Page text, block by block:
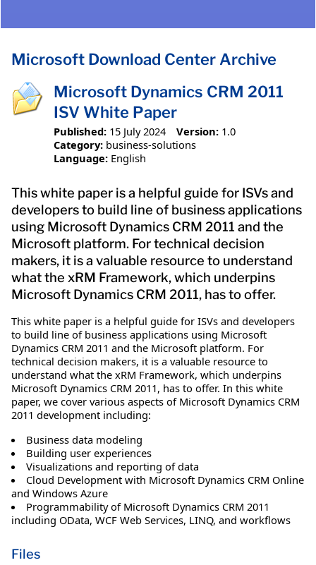
Microsoft Download Center Archive
Microsoft Dynamics CRM 2011
ISV White Paper
Published: 15 July 2024 Version: 1.0
Category: business-solutions
Language: English
This white paper is a helpful guide for ISVs and
developers to build line of business applications
using Microsoft Dynamics CRM 2011 and the
Microsoft platform. For technical decision
makers, it is a valuable resource to understand
what the xRM Framework, which underpins
Microsoft Dynamics CRM 2011, has to offer.
This white paper is a helpful guide for ISVs and developers
to build line of business applications using Microsoft
Dynamics CRM 2011 and the Microsoft platform. For
technical decision makers, it is a valuable resource to
understand what the xRM Framework, which underpins
Microsoft Dynamics CRM 2011, has to offer. In this white
paper, we cover various aspects of Microsoft Dynamics CRM
2011 development including:
Business data modeling
Building user experiences
Visualizations and reporting of data
Cloud Development with Microsoft Dynamics CRM Online
and Windows Azure
Programmability of Microsoft Dynamics CRM 2011
including OData, WCF Web Services, LINQ, and workflows
Files